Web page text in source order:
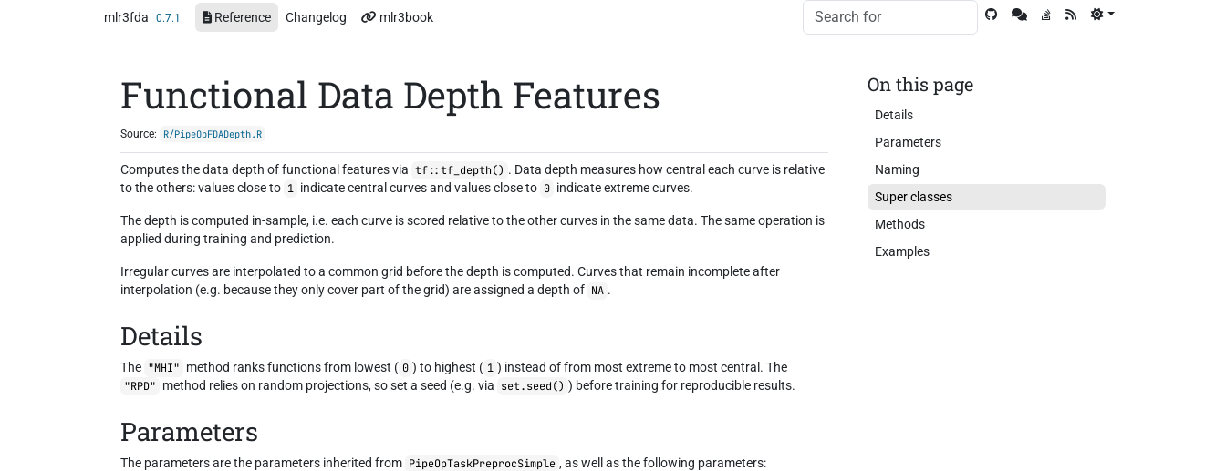
mlr3fda 0.7.1 Reference Changelog mlr3book
Functional Data Depth Features
Source: R/PipeOpFDADepth.R
Computes the data depth of functional features via tf::tf_depth() . Data depth measures how central each curve is relative
to the others: values close to 1 indicate central curves and values close to 0 indicate extreme curves.
The depth is computed in-sample, i.e. each curve is scored relative to the other curves in the same data. The same operation is
applied during training and prediction.
Irregular curves are interpolated to a common grid before the depth is computed. Curves that remain incomplete after
interpolation (e.g. because they only cover part of the grid) are assigned a depth of NA .
Details
The "MHI" method ranks functions from lowest ( 0 ) to highest ( 1 ) instead of from most extreme to most central. The
"RPD" method relies on random projections, so set a seed (e.g. via set.seed() ) before training for reproducible results.
Parameters
The parameters are the parameters inherited from PipeOpTaskPreprocSimple , as well as the following parameters:
On this page
Details
Parameters
Naming
Super classes
Methods
Examples